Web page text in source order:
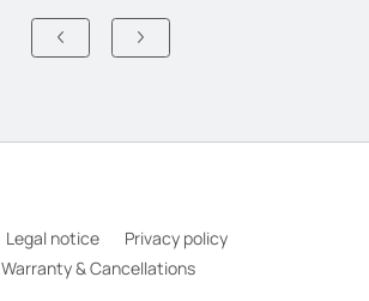
Legal notice
Privacy policy
Warranty & Cancellations